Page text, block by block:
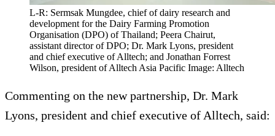
L-R: Sermsak Mungdee, chief of dairy research and
development for the Dairy Farming Promotion
Organisation (DPO) of Thailand; Peera Chairut,
assistant director of DPO; Dr. Mark Lyons, president
and chief executive of Alltech; and Jonathan Forrest
Wilson, president of Alltech Asia Pacific Image: Alltech
Commenting on the new partnership, Dr. Mark
Lyons, president and chief executive of Alltech, said: